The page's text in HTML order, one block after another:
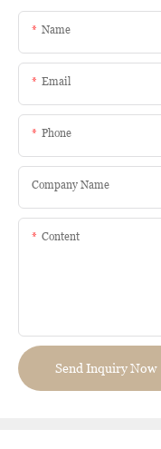
Name
Email
Phone
Company Name
Content
Send Inquiry Now